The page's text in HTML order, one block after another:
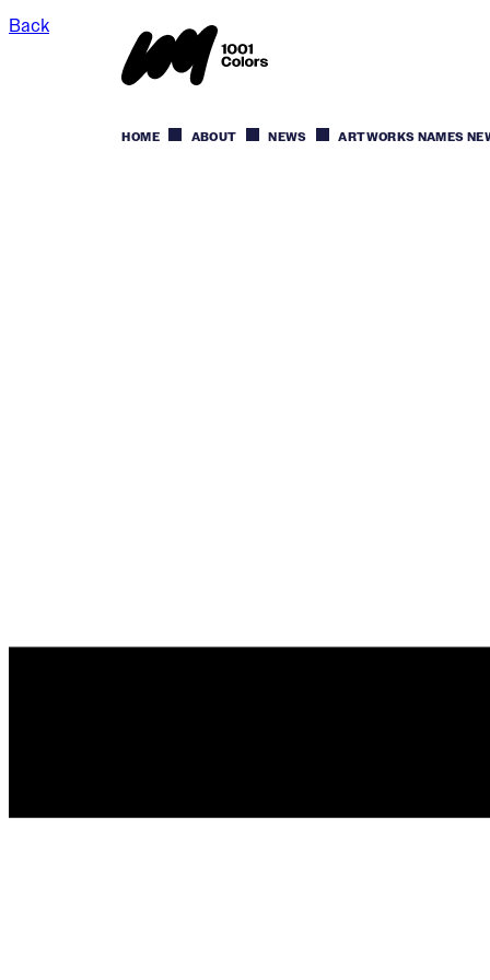
HOME ABOUT NEWS ARTWORKS NAMES
Back